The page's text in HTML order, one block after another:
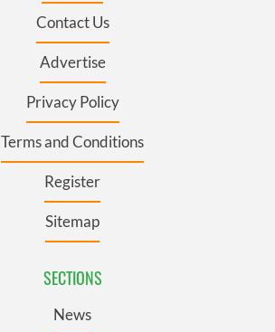
Contact Us
Advertise
Privacy Policy
Terms and Conditions
Register
Sitemap
SECTIONS
News